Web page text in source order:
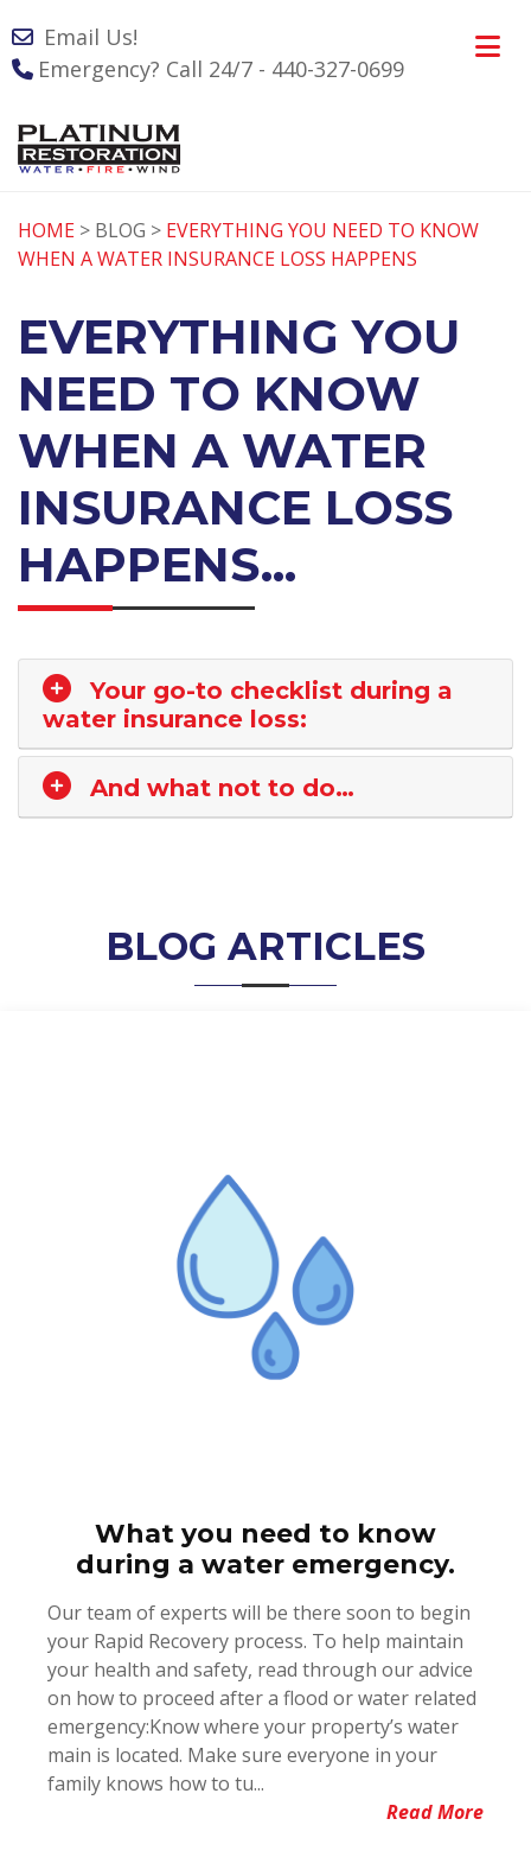
Email Us!
Emergency? Call 24/7 - 440-327-0699
HOME > BLOG > EVERYTHING YOU NEED TO KNOW
WHEN A WATER INSURANCE LOSS HAPPENS
EVERYTHING YOU
NEED TO KNOW
WHEN A WATER
INSURANCE LOSS
HAPPENS...
Your go-to checklist during a
water insurance loss:
And what not to do…
BLOG ARTICLES
What you need to know
during a water emergency.
Our team of experts will be there soon to begin
your Rapid Recovery process. To help maintain
your health and safety, read through our advice
on how to proceed after a flood or water related
emergency:Know where your property’s water
main is located. Make sure everyone in your
family knows how to tu...
Read More